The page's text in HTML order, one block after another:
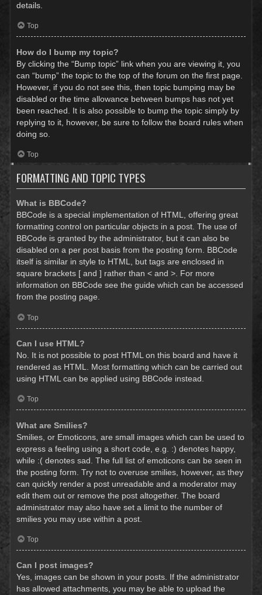
details.
Top
How do I bump my topic?
By clicking the “Bump topic” link when you are viewing it, you
can “bump” the topic to the top of the forum on the first page.
However, if you do not see this, then topic bumping may be
disabled or the time allowance between bumps has not yet
been reached. It is also possible to bump the topic simply by
replying to it, however, be sure to follow the board rules when
doing so.
Top
FORMATTING AND TOPIC TYPES
What is BBCode?
BBCode is a special implementation of HTML, offering great
formatting control on particular objects in a post. The use of
BBCode is granted by the administrator, but it can also be
disabled on a per post basis from the posting form. BBCode
itself is similar in style to HTML, but tags are enclosed in
square brackets [ and ] rather than < and >. For more
information on BBCode see the guide which can be accessed
from the posting page.
Top
Can I use HTML?
No. It is not possible to post HTML on this board and have it
rendered as HTML. Most formatting which can be carried out
using HTML can be applied using BBCode instead.
Top
What are Smilies?
Smilies, or Emoticons, are small images which can be used to
express a feeling using a short code, e.g. :) denotes happy,
while :( denotes sad. The full list of emoticons can be seen in
the posting form. Try not to overuse smilies, however, as they
can quickly render a post unreadable and a moderator may
edit them out or remove the post altogether. The board
administrator may also have set a limit to the number of
smilies you may use within a post.
Top
Can I post images?
Yes, images can be shown in your posts. If the administrator
has allowed attachments, you may be able to upload the